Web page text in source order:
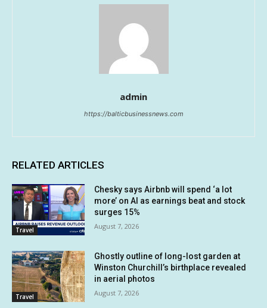
admin
https://balticbusinessnews.com
RELATED ARTICLES
Travel
Chesky says Airbnb will spend ‘a lot
more’ on AI as earnings beat and stock
surges 15%
August 7, 2026
Travel
Ghostly outline of long-lost garden at
Winston Churchill’s birthplace revealed
in aerial photos
August 7, 2026